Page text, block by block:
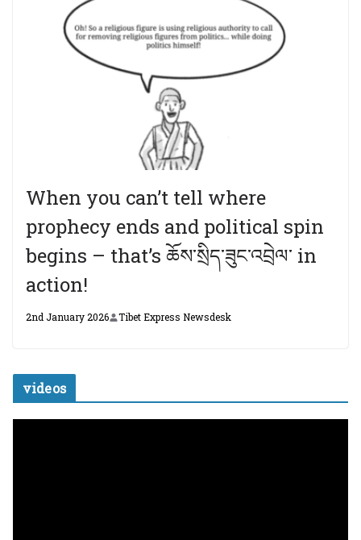
When you can’t tell where
prophecy ends and political spin
begins – that’s ཆོས་སྲིད་ཟུང་འབྲེལ་ in
action!
2nd January 2026 Tibet Express Newsdesk
videos